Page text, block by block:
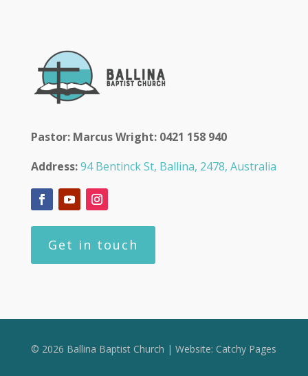
Pastor: Marcus Wright: 0421 158 940
Address:94 Bentinck St, Ballina, 2478, Australia
Get in touch
© 2026 Ballina Baptist Church | Website: Catchy Pages